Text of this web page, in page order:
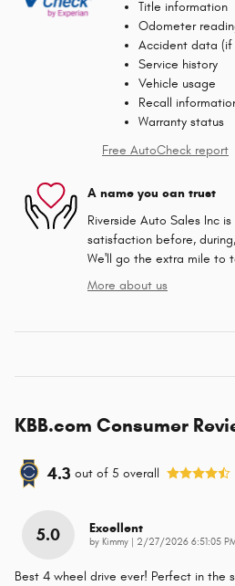
Title information
Odometer
Accident data
Service history
Vehicle usage
Recall
Warranty status
Free AutoCheck report
A name you can trust
Riverside Auto Sales Inc
satisfaction before,
We'll go the extra mile to
More about us
KBB.com Consumer
4.3 out of 5 overall
5.0 Excellent
by Kimmy on
2/27/2026 6:51:05
Best 4 wheel drive ever! Perfect in the